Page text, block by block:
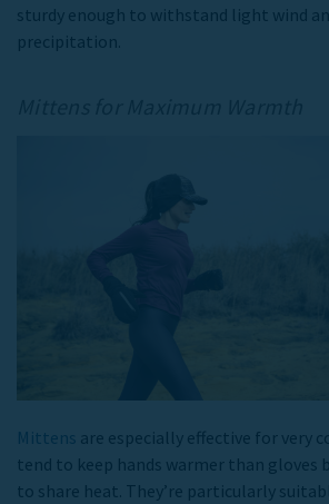
sturdy enough to withstand light wind
precipitation.
Mittens are especially effective for very
tend to keep hands warmer than gloves
to share heat. They’re particularly